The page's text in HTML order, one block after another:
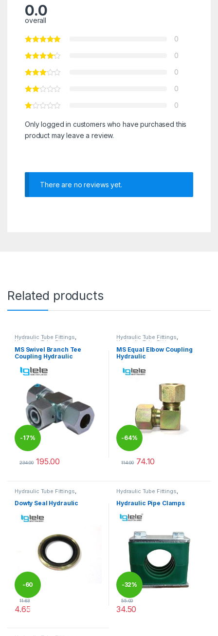
0.0
overall
0
0
0
0
0
Only logged in customers who have purchased this
product may leave a review.
There are no reviews yet.
Related products
Hydraulic Tube Fittings,
Hydraulic Tube Fittings
MS Swivel Branch Tee
Coupling Hydraulic
-17%
234.00 195.00
Hydraulic Tube Fittings,
Hydraulic Tube Fittings
MS Equal Elbow Coupling
Hydraulic
-64%
114.00 74.10
Hydraulic Tube Fittings,
Dowty Seal Hydraulic
-60
%
11.63
4.65
Hydraulic Tube Fittings,
Hydraulic Pipe Clamps
-32%
55.00
34.50